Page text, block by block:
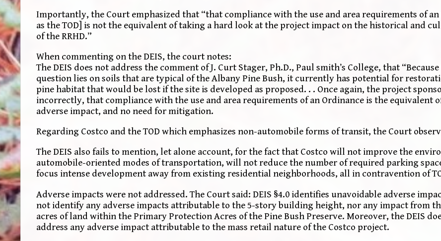
Importantly, the Court emphasized that “that compliance with the use and area requirements of
as the TOD] is not the equivalent of taking a hard look at the project impact on the historical and
of the RRHD.”
When commenting on the DEIS, the court notes:
The DEIS does not address the comment of J. Curt Stager, Ph.D., Paul smith’s College, that
question lies on soils that are typical of the Albany Pine Bush, it currently has potential for
pine habitat that would be lost if the site is developed as proposed. . . Once again, the project
incorrectly, that compliance with the use and area requirements of an Ordinance is the equivalent
adverse impact, and no need for mitigation.
Regarding Costco and the TOD which emphasizes non-automobile forms of transit, the Court
The DEIS also fails to mention, let alone account, for the fact that Costco will not improve the
automobile-oriented modes of transportation, will not reduce the number of required parking
focus intense development away from existing residential neighborhoods, all in contravention of
Adverse impacts were not addressed. The Court said: DEIS §4.0 identifies unavoidable adverse
not identify any adverse impacts attributable to the 5-story building height, nor any impact from
acres of land within the Primary Protection Acres of the Pine Bush Preserve. Moreover, the DEIS
address any adverse impact attributable to the mass retail nature of the Costco project.